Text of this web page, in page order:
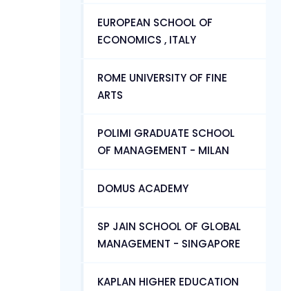
EUROPEAN SCHOOL OF
ECONOMICS , ITALY
ROME UNIVERSITY OF FINE
ARTS
POLIMI GRADUATE SCHOOL
OF MANAGEMENT - MILAN
DOMUS ACADEMY
SP JAIN SCHOOL OF GLOBAL
MANAGEMENT - SINGAPORE
KAPLAN HIGHER EDUCATION